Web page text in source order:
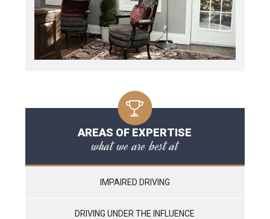
AREAS OF EXPERTISE
what we are best at
IMPAIRED DRIVING
DRIVING UNDER THE INFLUENCE